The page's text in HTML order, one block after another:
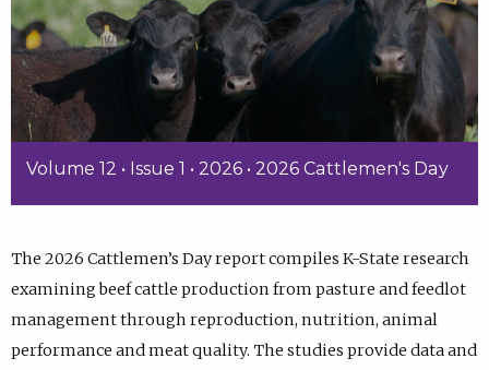
Volume 12 • Issue 1 • 2026 • 2026 Cattlemen's Day
The 2026 Cattlemen’s Day report compiles K-State research
examining beef cattle production from pasture and feedlot
management through reproduction, nutrition, animal
performance and meat quality. The studies provide data and